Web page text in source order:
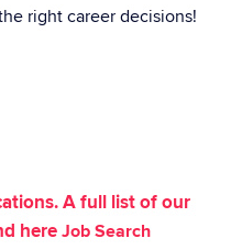
right career decisions!
A full list of our
hereJob Search